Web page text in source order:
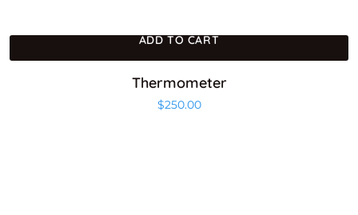
ADD TO CART
Thermometer
$250.00